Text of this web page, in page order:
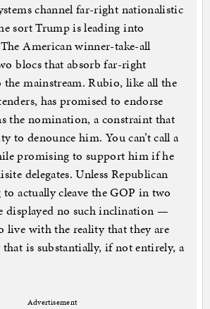
channel far-right nationalistic
sort Trump is leading into
American winner-take-all
blocs that absorb far-right
mainstream. Rubio, like all the
has promised to endorse
the nomination, a constraint that
to denounce him. You can’t call a
promising to support him if he
delegates. Unless Republican
actually cleave the GOP in two
displayed no such inclination —
live with the reality that they are
is substantially, if not entirely, a
Advertisement